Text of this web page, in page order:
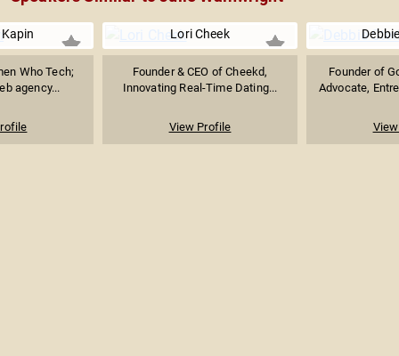
Who Tech;
agency...
Lori Cheek
Founder & CEO of Cheekd,
Innovating Real-Time Dating...
View Profile
Founder of
Advocate,